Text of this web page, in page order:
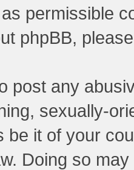
permissible
phpBB,
post any
sexually-
be it of your
Doing so